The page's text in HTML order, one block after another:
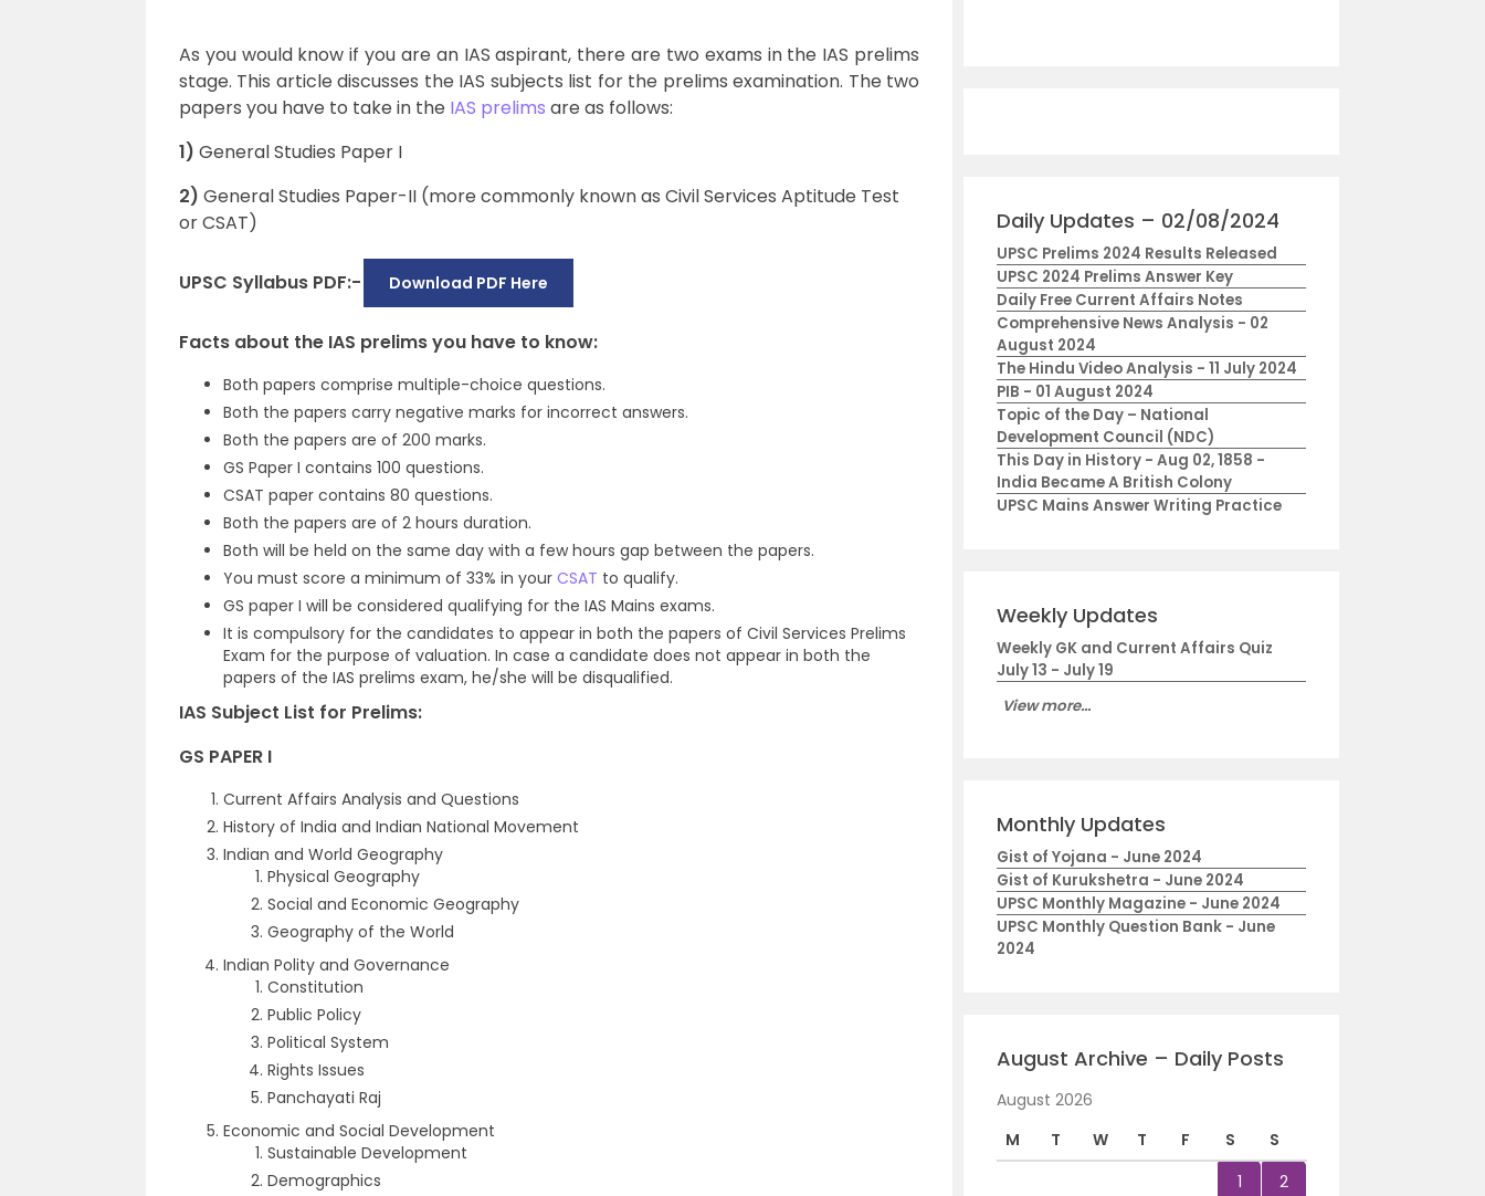
As you would know if you are an IAS aspirant, there are two exams in the IAS prelims
stage. This article discusses the IAS subjects list for the prelims examination. The two
papers you have to take in the IAS prelims are as follows:
1) General Studies Paper I
2) General Studies Paper-II (more commonly known as Civil Services Aptitude Test
or CSAT)
UPSC Syllabus PDF:- Download PDF Here
Facts about the IAS prelims you have to know:
Both papers comprise multiple-choice questions.
Both the papers carry negative marks for incorrect answers.
Both the papers are of 200 marks.
GS Paper I contains 100 questions.
CSAT paper contains 80 questions.
Both the papers are of 2 hours duration.
Both will be held on the same day with a few hours gap between the papers.
You must score a minimum of 33% in your CSAT to qualify.
GS paper I will be considered qualifying for the IAS Mains exams.
It is compulsory for the candidates to appear in both the papers of Civil Services Prelims
Exam for the purpose of valuation. In case a candidate does not appear in both the
papers of the IAS prelims exam, he/she will be disqualified.
IAS Subject List for Prelims:
GS PAPER I
Current Affairs Analysis and Questions
History of India and Indian National Movement
Indian and World Geography
Physical Geography
Social and Economic Geography
Geography of the World
Indian Polity and Governance
Constitution
Public Policy
Political System
Rights Issues
Panchayati Raj
Economic and Social Development
Sustainable Development
Demographics
Daily Updates – 02/08/2024
UPSC Prelims 2024 Results Released
UPSC 2024 Prelims Answer Key
Daily Free Current Affairs Notes
Comprehensive News Analysis - 02
August 2024
The Hindu Video Analysis - 11 July 2024
PIB - 01 August 2024
Topic of the Day – National
Development Council (NDC)
This Day in History - Aug 02, 1858 -
India Became A British Colony
UPSC Mains Answer Writing Practice
Weekly Updates
Weekly GK and Current Affairs Quiz
July 13 - July 19
View more...
Monthly Updates
Gist of Yojana - June 2024
Gist of Kurukshetra - June 2024
UPSC Monthly Magazine - June 2024
UPSC Monthly Question Bank - June
2024
August Archive – Daily Posts
August 2026
M
T W T F S
S
1
2